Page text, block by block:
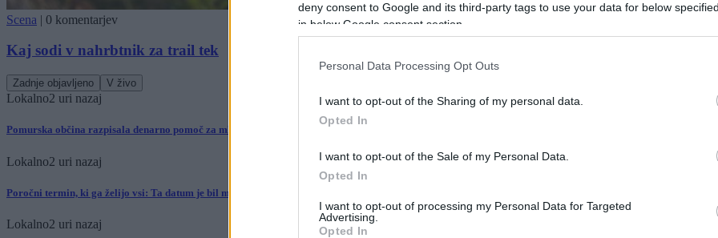
deny consent to Google and its third-party tags to use your data for below
in below Google consent section.
Personal Data Processing Opt Outs
I want to opt-out of the Sharing of my personal data.
Opted In
I want to opt-out of the Sale of my Personal Data.
Opted In
I want to opt-out of processing my Personal Data for Targeted
Advertising.
Opted In
Scena | 0 komentarjev
Kaj sodi v nahrbtnik za trail tek
Zadnje objavljeno V živo
Lokalno2 uri nazaj
Pomurska občina razpisala denarno pomoč za mlade in mlade družine
Lokalno2 uri nazaj
Poročni termin, ki ga želijo vsi: Ta datum je bil med bodočimi mladoporočenci v Lendavi najbolj iskan
Lokalno2 uri nazaj
Prijavi se na cajtng